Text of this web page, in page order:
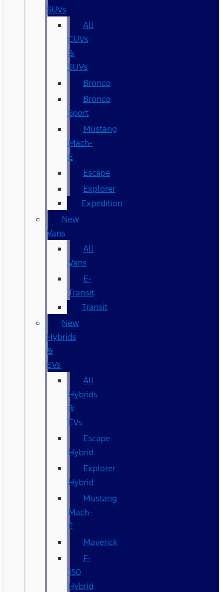
SUVs
All
CUVs
&
SUVs
Bronco
Bronco
Sport
Mustang
Mach-
E
Escape
Explorer
Expedition
New
Vans
All
Vans
E-
Transit
Transit
New
Hybrids
&
EVs
All
Hybrids
&
EVs
Escape
Hybrid
Explorer
Hybrid
Mustang
Mach-
E
Maverick
F-
150
Hybrid